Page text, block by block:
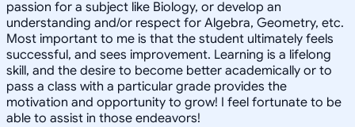
passion for a subject like Biology, or develop an
understanding and/or respect for Algebra, Geometry, etc.
Most important to me is that the student ultimately feels
successful, and sees improvement. Learning is a lifelong
skill, and the desire to become better academically or to
pass a class with a particular grade provides the
motivation and opportunity to grow! I feel fortunate to be
able to assist in those endeavors!